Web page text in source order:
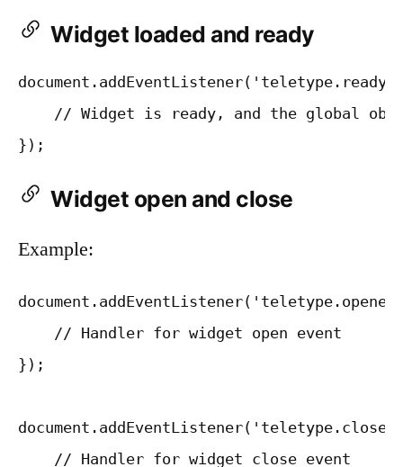
Widget loaded and ready
// Widget is ready, and the global
Widget open and close
Example:
    // Handler for widget open event
});
    // Handler for widget close event